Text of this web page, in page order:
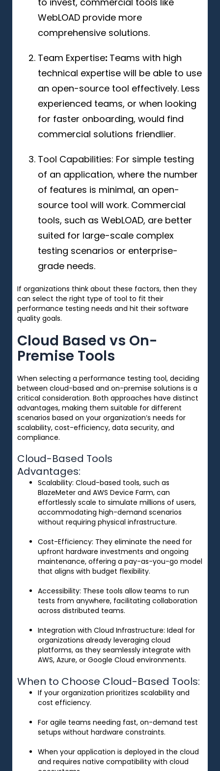
WebLOAD provide more
comprehensive solutions.
Team Expertise: Teams with high
technical expertise will be able to use
an open-source tool effectively. Less
experienced teams, or when looking
for faster onboarding, would find
commercial solutions friendlier.
Tool Capabilities: For simple testing
of an application, where the number
of features is minimal, an open-
source tool will work. Commercial
tools, such as WebLOAD, are better
suited for large-scale complex
testing scenarios or enterprise-
grade needs.
If organizations think about these factors, then they
can select the right type of tool to fit their
performance testing needs and hit their software
quality goals.
Cloud Based vs On-
Premise Tools
When selecting a performance testing tool, deciding
between cloud-based and on-premise solutions is a
critical consideration. Both approaches have distinct
advantages, making them suitable for different
scenarios based on your organization’s needs for
scalability, cost-efficiency, data security, and
compliance.
Cloud-Based Tools
Advantages:
Scalability: Cloud-based tools, such as
BlazeMeter and AWS Device Farm, can
effortlessly scale to simulate millions of users,
accommodating high-demand scenarios
without requiring physical infrastructure.
Cost-Efficiency: They eliminate the need for
upfront hardware investments and ongoing
maintenance, offering a pay-as-you-go model
that aligns with budget flexibility.
Accessibility: These tools allow teams to run
tests from anywhere, facilitating collaboration
across distributed teams.
Integration with Cloud Infrastructure: Ideal for
organizations already leveraging cloud
platforms, as they seamlessly integrate with
AWS, Azure, or Google Cloud environments.
When to Choose Cloud-Based Tools:
If your organization prioritizes scalability and
cost efficiency.
For agile teams needing fast, on-demand test
setups without hardware constraints.
When your application is deployed in the cloud
and requires native compatibility with cloud